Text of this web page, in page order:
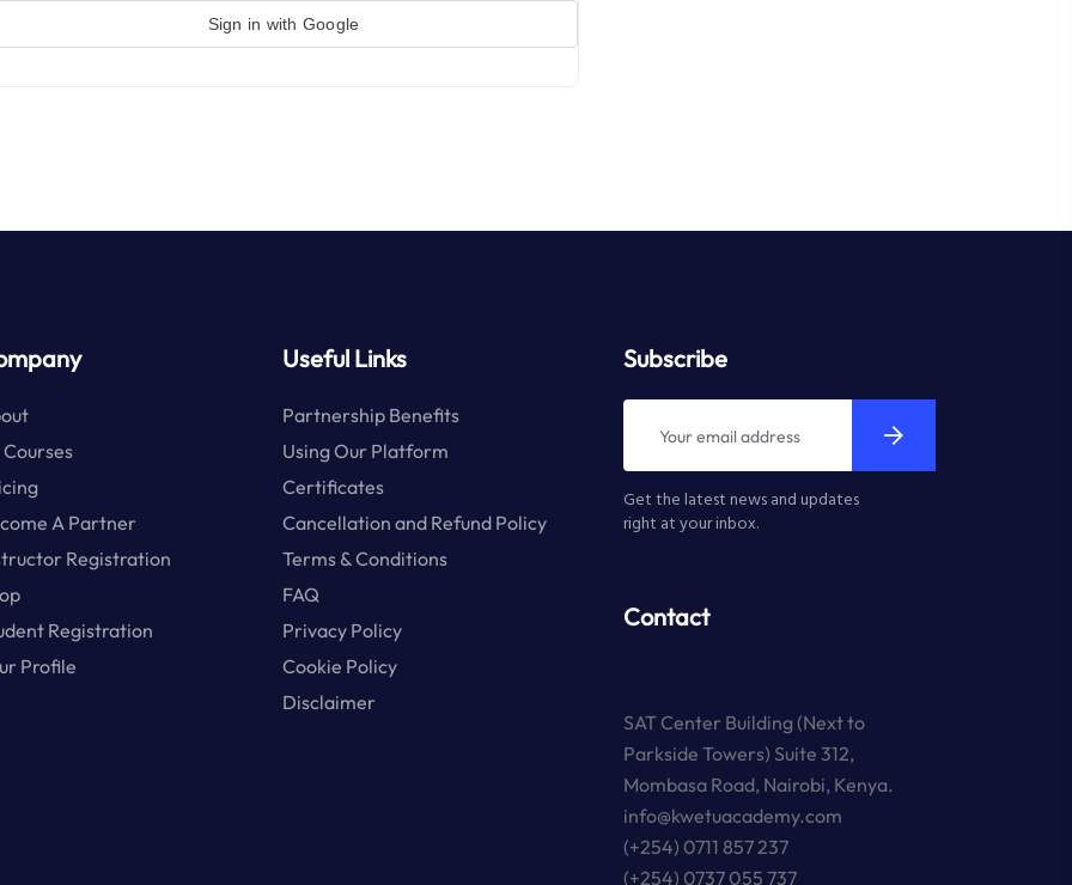
Sign in with Google
A Partner
Registration
Registration
Profile
Useful Links
Partnership Benefits
Using Our Platform
Certificates
Cancellation and Refund Policy
Terms & Conditions
FAQ
Privacy Policy
Cookie Policy
Disclaimer
Subscribe
Get the latest news and updates
right at your inbox.
Contact
SAT Center Building (Next to
Parkside Towers) Suite 312,
Mombasa Road, Nairobi, Kenya.
info@kwetuacademy.com
(+254) 0711 857 237
(+254) 0737 055 737